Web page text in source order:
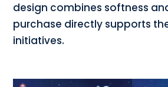
design combines softness
purchase directly supports
initiatives.